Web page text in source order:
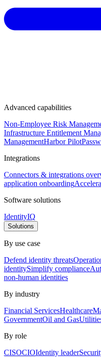
Advanced capabilities
Non-Employee Risk
Infrastructure Entitlement
ManagementHarbor Pilot
Integrations
Connectors & integrations
application onboarding
Software solutions
IdentityIQ
Solutions
By use case
Defend identity threats
identitySimplify compliance
non-human identities
By industry
Financial ServicesHealthcare
GovernmentOil and Gas
By role
CISOCIOIdentity leader